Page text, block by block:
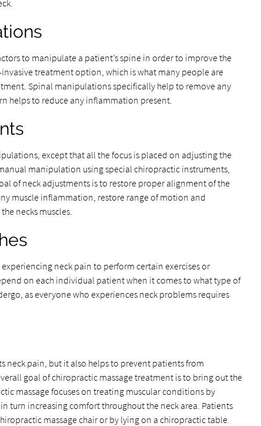
to manipulate a patient’s spine in order to improve the
treatment option, which is what many people are
Spinal manipulations specifically help to remove any
helps to reduce any inflammation present.
except that all the focus is placed on adjusting the
manipulation using special chiropractic instruments,
of neck adjustments is to restore proper alignment of the
muscle inflammation, restore range of motion and
necks muscles.
neck pain to perform certain exercises or
on each individual patient when it comes to what type of
as everyone who experiences neck problems requires
neck pain, but it also helps to prevent patients from
goal of chiropractic massage treatment is to bring out the
massage focuses on treating muscular conditions by
turn increasing comfort throughout the neck area. Patients
massage chair or by lying on a chiropractic table.